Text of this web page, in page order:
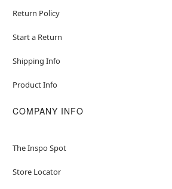
Return Policy
Start a Return
Shipping Info
Product Info
COMPANY INFO
The Inspo Spot
Store Locator